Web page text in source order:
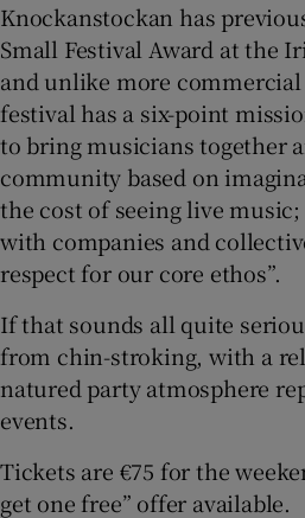
Knockanstockan has
Small Festival Award at the
and unlike more
festival has a six-point
to bring musicians together
community based on
the cost of seeing live
with companies and
respect for our core ethos”.
If that sounds all quite
from chin-stroking, with a
natured party atmosphere
events.
Tickets are €75 for the
get one free” offer available.